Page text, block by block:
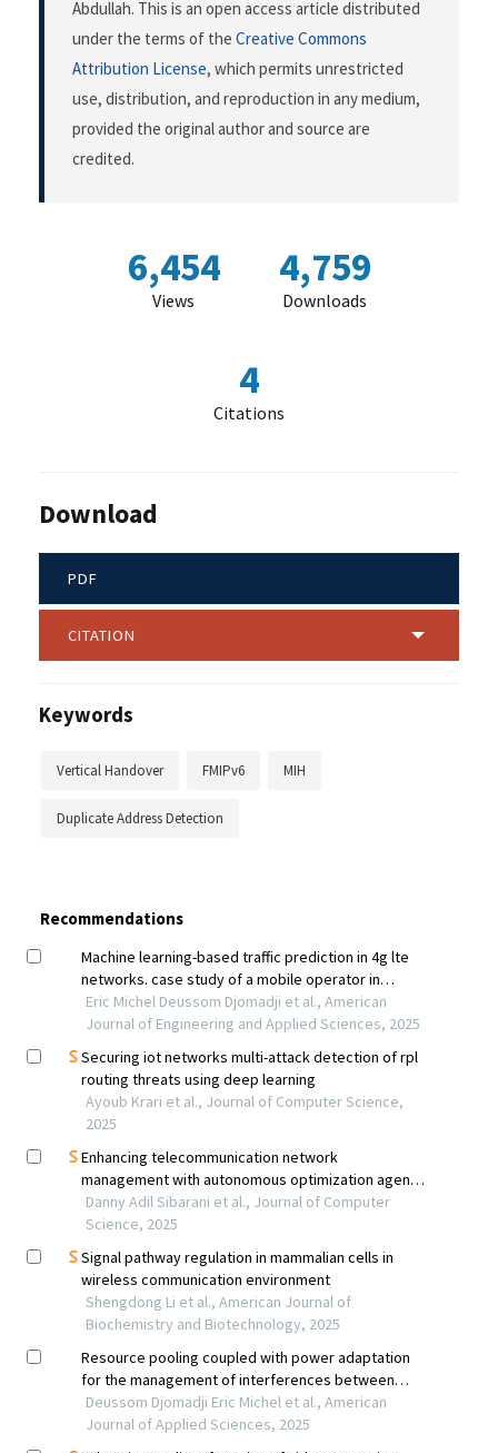
Abdullah. This is an open access article distributed
under the terms of the Creative Commons
Attribution License, which permits unrestricted
use, distribution, and reproduction in any medium,
provided the original author and source are
credited.
6,454
Views
4,759
Downloads
4
Citations
Download
PDF
CITATION
Keywords
Vertical Handover FMIPv6 MIH
Duplicate Address Detection